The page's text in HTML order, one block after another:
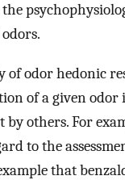
odor hedonic
of a given
by others. For
to the
that